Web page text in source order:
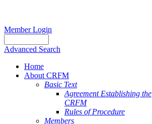
Member Login
Advanced Search
Home
About CRFM
Basic Text
Agreement Establishing the
CRFM
Rules of Procedure
Members